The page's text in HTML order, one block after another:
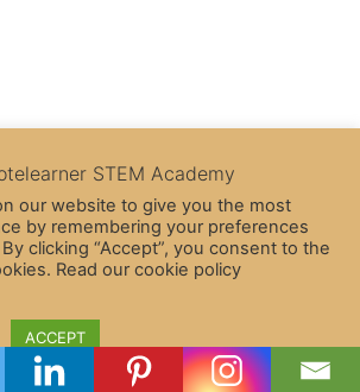
Theme
STEM Academy
our website to give you the most
by remembering your preferences
clicking “Accept”, you consent to the
Read our cookie policy
ACCEPT